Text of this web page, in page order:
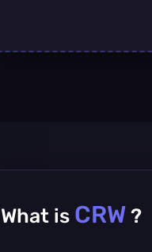
What is CRW ?